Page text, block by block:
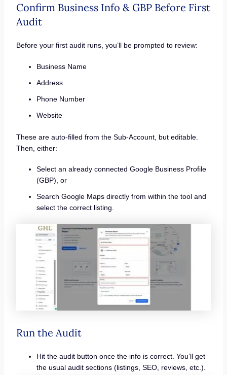
Confirm Business Info & GBP Before First
Audit
Before your first audit runs, you’ll be prompted to review:
Business Name
Address
Phone Number
Website
These are auto-filled from the Sub-Account, but editable.
Then, either:
Select an already connected Google Business Profile
(GBP), or
Search Google Maps directly from within the tool and
select the correct listing.
Run the Audit
Hit the audit button once the info is correct. You’ll get
the usual audit sections (listings, SEO, reviews, etc.).